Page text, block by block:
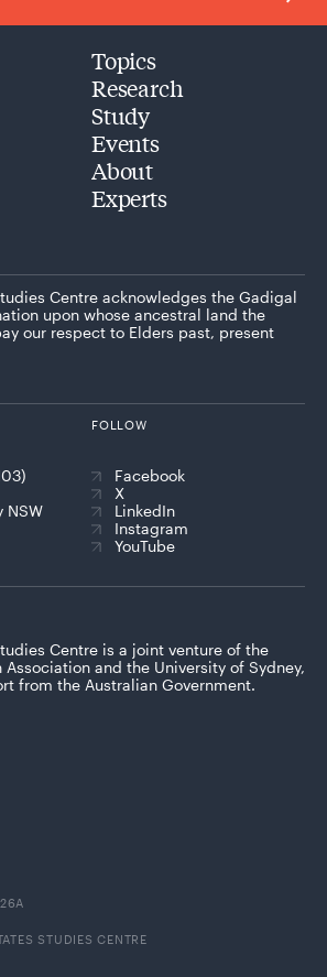
Topics
Research
Study
Events
About
Experts
Centre acknowledges the Gadigal
upon whose ancestral land the
our respect to Elders past, present
NSW
FOLLOW
Facebook
X
LinkedIn
Instagram
YouTube
Centre is a joint venture of the
and the University of Sydney,
from the Australian Government.
STUDIES CENTRE